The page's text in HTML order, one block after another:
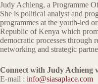
Judy Achieng, a Programme
She is political analyst and
programmes at the youth-led
Republic of Kenya which
democratic processes through
networking and strategic
Connect with Judy Achieng
E-mail : info@siasaplace.com